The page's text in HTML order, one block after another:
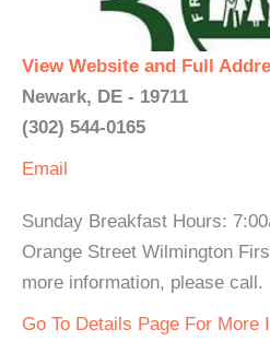
View Website and Full
Newark, DE - 19711
(302) 544-0165
Email
Sunday Breakfast Hours:
Orange Street Wilmington
more information, please call.
Go To Details Page For More